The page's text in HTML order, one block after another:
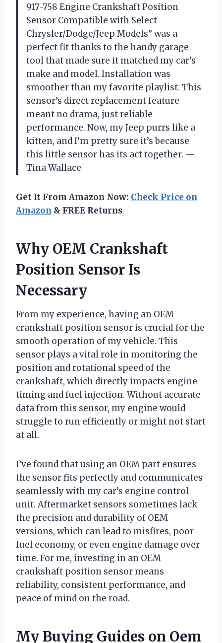
917-758 Engine Crankshaft Position
Sensor Compatible with Select
Chrysler/Dodge/Jeep Models” was a
perfect fit thanks to the handy garage
tool that made sure it matched my car’s
make and model. Installation was
smoother than my favorite playlist. This
sensor’s direct replacement feature
meant no drama, just reliable
performance. Now, my Jeep purrs like a
kitten, and I’m pretty sure it’s because
this little sensor has its act together. —
Tina Wallace
Get It From Amazon Now: Check Price on
Amazon & FREE Returns
Why OEM Crankshaft
Position Sensor Is
Necessary
From my experience, having an OEM
crankshaft position sensor is crucial for the
smooth operation of my vehicle. This
sensor plays a vital role in monitoring the
position and rotational speed of the
crankshaft, which directly impacts engine
timing and fuel injection. Without accurate
data from this sensor, my engine would
struggle to run efficiently or might not start
at all.
I’ve found that using an OEM part ensures
the sensor fits perfectly and communicates
seamlessly with my car’s engine control
unit. Aftermarket sensors sometimes lack
the precision and durability of OEM
versions, which can lead to misfires, poor
fuel economy, or even engine damage over
time. For me, investing in an OEM
crankshaft position sensor means
reliability, consistent performance, and
peace of mind on the road.
My Buying Guides on Oem